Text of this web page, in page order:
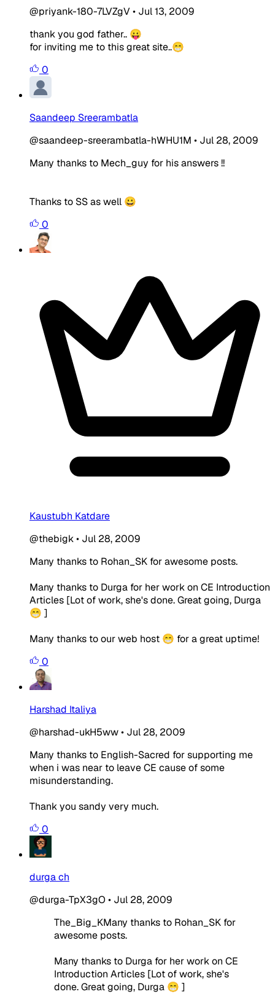
@priyank-180-7LVZgV• Jul 13, 2009
thank you god father.. 😛
for inviting me to this great site..😁
0
Saandeep Sreerambatla
@saandeep-sreerambatla-hWHU1M • Jul 28, 2009
Many thanks to Mech_guy for his answers !!
Thanks to SS as well 😀
0
Kaustubh Katdare
@thebigk• Jul 28, 2009
Many thanks to Rohan_SK for awesome posts.
Many thanks to Durga for her work on CE Introduction
Articles [Lot of work, she's done. Great going, Durga
😁 ]
Many thanks to our web host 😁 for a great uptime!
0
Harshad Italiya
@harshad-ukH5ww• Jul 28, 2009
Many thanks to English-Sacred for supporting me
when i was near to leave CE cause of some
misunderstanding.
Thank you sandy very much.
0
durga ch
@durga-TpX3gO • Jul 28, 2009
The_Big_KMany thanks to Rohan_SK for
awesome posts.
Many thanks to Durga for her work on CE
Introduction Articles [Lot of work, she's
done. Great going, Durga 😁 ]